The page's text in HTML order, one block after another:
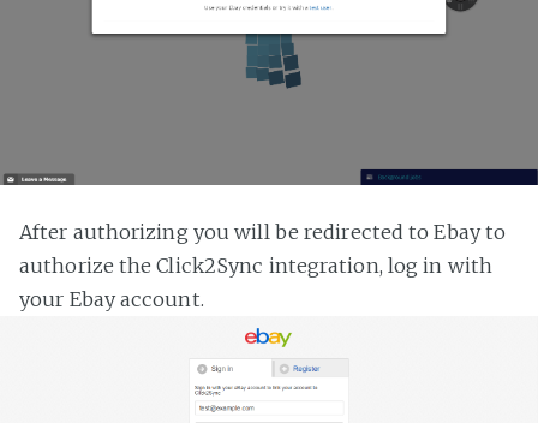
After authorizing you will be redirected to Ebay to
authorize the Click2Sync integration, log in with
your Ebay account.